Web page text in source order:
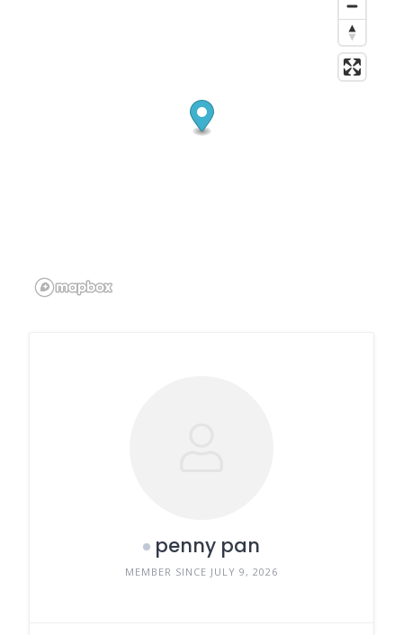
penny pan
MEMBER SINCE JULY 9, 2026